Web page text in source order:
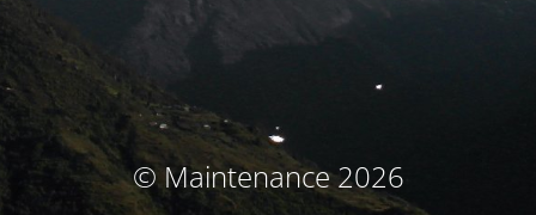
© Maintenance 2026